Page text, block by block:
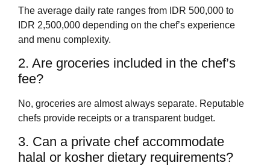
The average daily rate ranges from IDR 500,000 to
IDR 2,500,000 depending on the chef’s experience
and menu complexity.
2. Are groceries included in the chef’s
fee?
No, groceries are almost always separate. Reputable
chefs provide receipts or a transparent budget.
3. Can a private chef accommodate
halal or kosher dietary requirements?